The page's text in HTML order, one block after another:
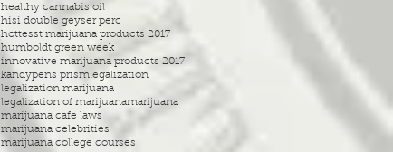
healthy cannabis oil
hisi double geyser perc
hottesst marijuana products 2017
humboldt green week
innovative marijuana products 2017
kandypens prismlegalization
legalization marijuana
legalization of marijuanamarijuana
marijuana cafe laws
marijuana celebrities
marijuana college courses